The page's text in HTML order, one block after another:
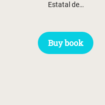
Estatal de…
Buy book